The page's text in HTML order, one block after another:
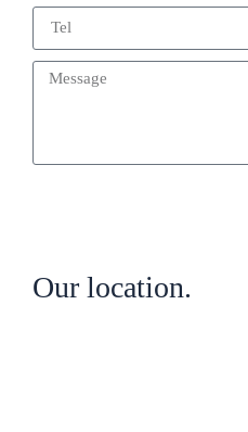
Our location.